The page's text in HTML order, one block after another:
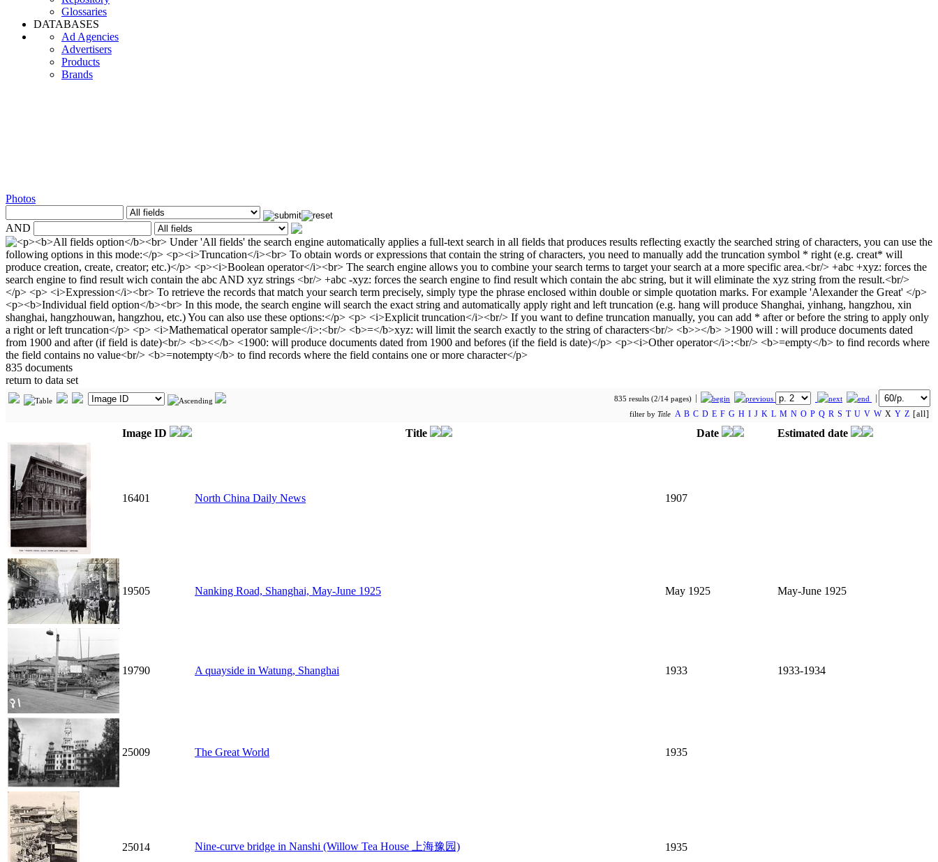
Glossaries
DATABASES
Ad Agencies
Advertisers
Products
Brands
Photos
AND
835 documents
return to data set
835 results (2/14 pages)
filter by Title A B C D E F G H I J K L M N O P Q R S T U V W X Y Z [all]
Image ID Title Date Estimated date
16401 North China Daily News 1907
19505 Nanking Road, Shanghai, May-June 1925 May 1925 May-June 1925
19790 A quayside in Watung, Shanghai 1933 1933-1934
25009 The Great World 1935
25014 Nine-curve bridge in Nanshi (Willow Tea House 上海豫园) 1935